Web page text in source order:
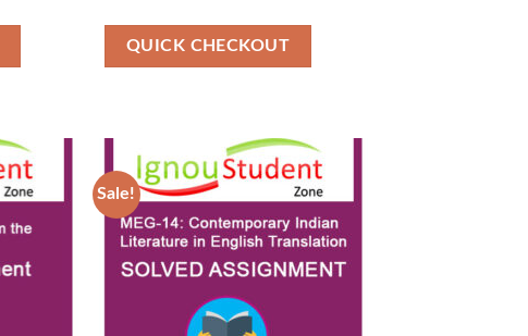
was:
₹90.00.
is:
₹36.00.
QUICK CHECKOUT
Add to
Sale!
Add to
Wishlist